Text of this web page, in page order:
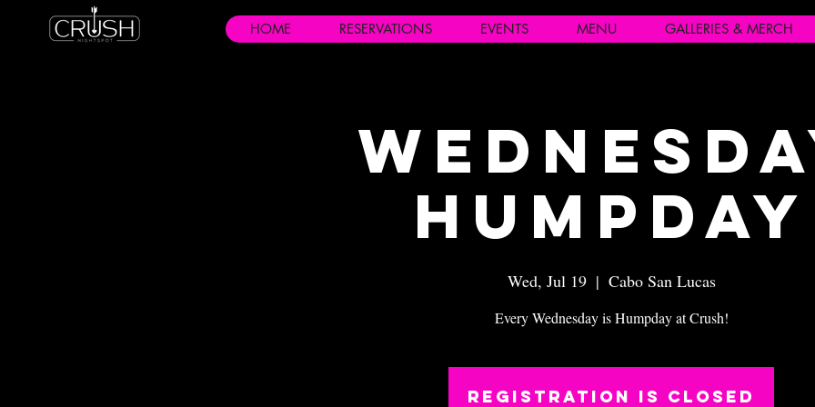
HOME RESERVATIONS EVENTS MENU GALLERIES & MERCH
Humpday
Wed, Jul 19
  |
Cabo San Lucas
Every Wednesday is Humpday at Crush!
Registration is closed